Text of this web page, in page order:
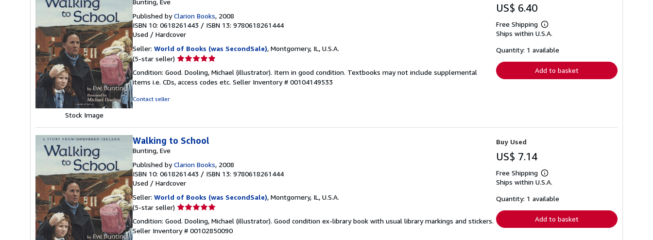
Stock Image
Bunting, Eve
Published byClarion Books, 2008
ISBN 10: 0618261443 / ISBN 13: 9780618261444
Used / Hardcover
Seller: World of Books (was SecondSale), Montgomery, IL, U.S.A.
(5-star seller) Seller
5
out
Condition: Good. Dooling, Michael (illustrator). Item in good condition. Textbooks may not include supplemental
items i.e. CDs, access codes etc. Seller Inventory # 00104149533
Contact seller
US$ 6.40
Free Shipping
Learn
more
shipping
Ships within U.S.A.
Quantity: 1 available
Add to basket
Walking to School
Bunting, Eve
Published byClarion Books, 2008
ISBN 10: 0618261443 / ISBN 13: 9780618261444
Used / Hardcover
Seller: World of Books (was SecondSale), Montgomery, IL, U.S.A.
(5-star seller) Seller
5
out
Condition: Good. Dooling, Michael (illustrator). Good condition ex-library book with usual library markings and stickers.
Seller Inventory # 00102850090
Buy Used
US$ 7.14
Free Shipping
Learn
more
shipping
Ships within U.S.A.
Quantity: 1 available
Add to basket